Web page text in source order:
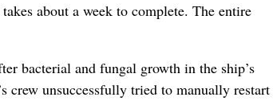
about a week to complete. The entire
bacterial and fungal growth in the ship’s
crew unsuccessfully tried to manually restart